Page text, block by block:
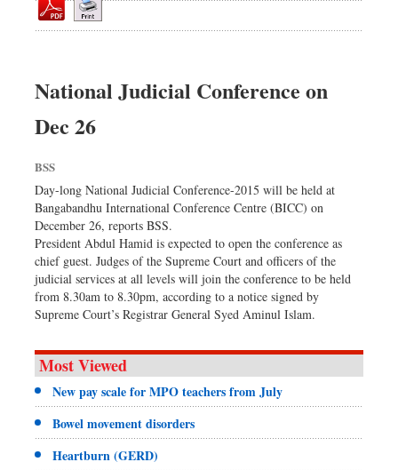
Op-ed
Worldwide
Nationwide
Backpage
National Judicial Conference on
Dec 26
BSS
Day-long National Judicial Conference-2015 will be held at
Bangabandhu International Conference Centre (BICC) on
December 26, reports BSS.
President Abdul Hamid is expected to open the conference as
chief guest. Judges of the Supreme Court and officers of the
judicial services at all levels will join the conference to be held
from 8.30am to 8.30pm, according to a notice signed by
Supreme Court’s Registrar General Syed Aminul Islam.
Most Viewed
New pay scale for MPO teachers from July
Bowel movement disorders
Heartburn (GERD)